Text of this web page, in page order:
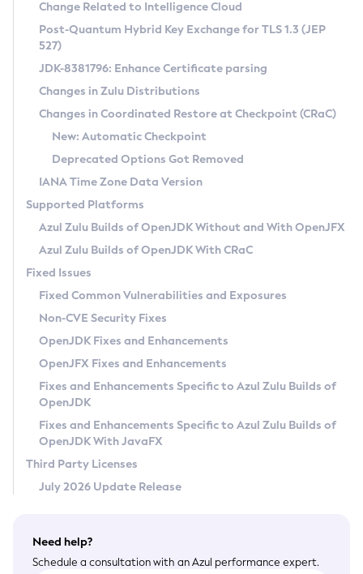
Supported (Zulu SA) on Linux
DEB
RPM
APK
Docker
Chainguard Docker
Free Distribution (Zulu CA) on Linux
DEB
RPM
APK
TAR.GZ
Docker
Paketo Buildpacks
Installing on Windows
Installing on macOS
Using SDKMAN! on Linux and macOS
Using Azul Metadata API
Updating Azul Zulu
Uninstalling Azul Zulu
Windows
macOS
Linux
Other Distributions
Managing Multiple Azul Zulu Versions
Windows
macOS
Linux
CVE and Version Search
CVE Search Tool
CVE History Tool
Version Search Tool
Commercial Compatibility Kit
IcedTea-Web
About IcedTea-Web
Release Notes
Download and Installation
How to Use IcedTea-Web
How to Use Deployment Ruleset
Configuration Options
Detailed Info
Versioning and Naming Conventions
Configuring Security Providers
Migrating Discovery to Metadata API
Timezone Updater
Incubator and Preview Features
Using Java Flight Recorder
FIPS integration in Zulu
Coordinated Restore at Checkpoint
(CRaC)
GC Log Analyzer
Azul Mission Control
Legal Notice
Privacy Policy
Legal
Terms of Use
Change Related to Intelligence Cloud
Post-Quantum Hybrid Key Exchange for TLS 1.3 (JEP
527)
JDK-8381796: Enhance Certificate parsing
Changes in Zulu Distributions
Changes in Coordinated Restore at Checkpoint (CRaC)
New: Automatic Checkpoint
Deprecated Options Got Removed
IANA Time Zone Data Version
Supported Platforms
Azul Zulu Builds of OpenJDK Without and With OpenJFX
Azul Zulu Builds of OpenJDK With CRaC
Fixed Issues
Fixed Common Vulnerabilities and Exposures
Non-CVE Security Fixes
OpenJDK Fixes and Enhancements
OpenJFX Fixes and Enhancements
Fixes and Enhancements Specific to Azul Zulu Builds of
OpenJDK
Fixes and Enhancements Specific to Azul Zulu Builds of
OpenJDK With JavaFX
Third Party Licenses
July 2026 Update Release
Need help?
Schedule a consultation with an Azul performance expert.